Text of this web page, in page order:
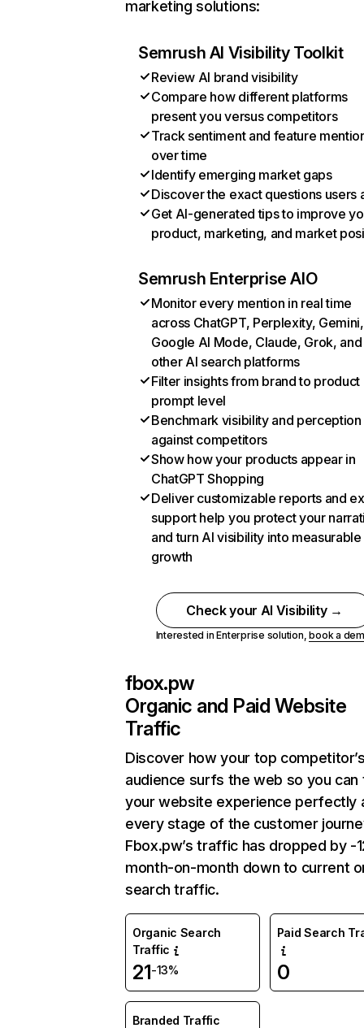
marketing solutions:
Semrush AI Visibility Toolkit
Review AI brand visibility
Compare how different platforms
present you versus competitors
Track sentiment and feature
over time
Identify emerging market gaps
Discover the exact questions users
Get AI-generated tips to improve
product, marketing, and market
Semrush Enterprise AIO
Monitor every mention in real time
across ChatGPT, Perplexity, Gemini,
Google AI Mode, Claude, Grok, and
other AI search platforms
Filter insights from brand to product
prompt level
Benchmark visibility and perception
against competitors
Show how your products appear in
ChatGPT Shopping
Deliver customizable reports and
support help you protect your
and turn AI visibility into measurable
growth
Check your AI Visibility →
Interested in Enterprise solution,book a
fbox.pw
Organic and Paid Website
Traffic
Discover how your top
audience surfs the web so you can
your website experience perfectly
every stage of the customer
Fbox.pw’s traffic has dropped by -
month-on-month down to current
search traffic.
Organic Search
Traffic
21-13%
Paid Search
0
Branded Traffic